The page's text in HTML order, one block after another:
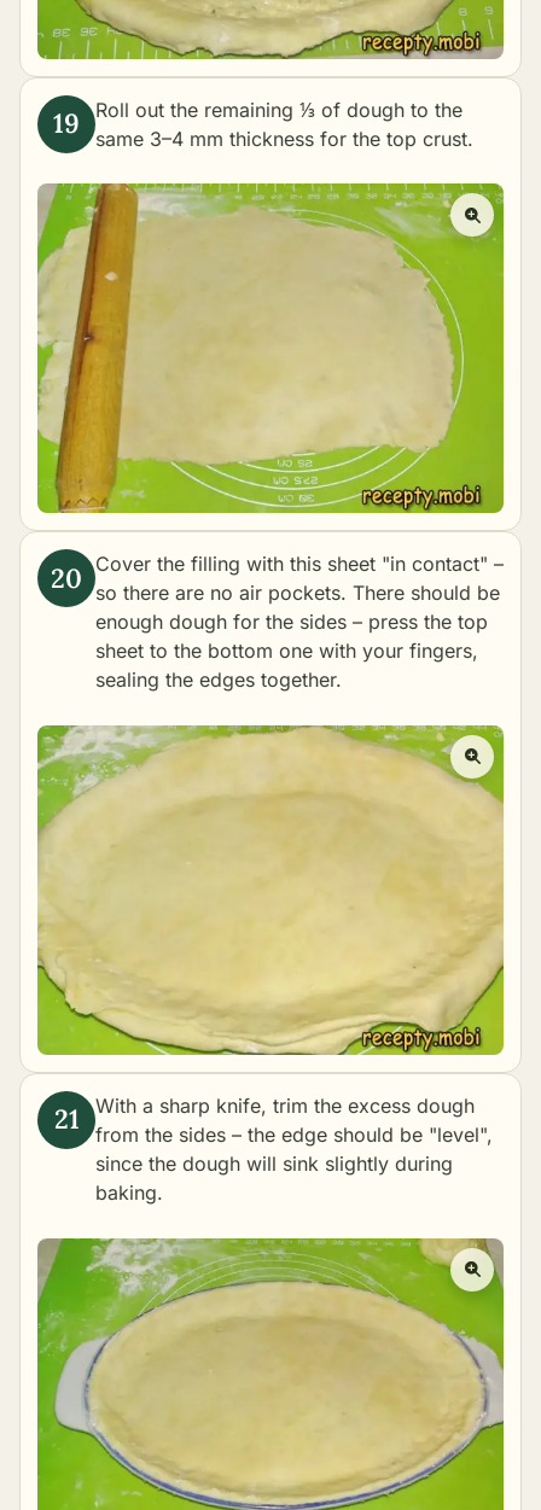
Roll out the remaining ⅓ of dough to the
same 3–4 mm thickness for the top crust.
Cover the filling with this sheet "in contact" –
so there are no air pockets. There should be
enough dough for the sides – press the top
sheet to the bottom one with your fingers,
sealing the edges together.
With a sharp knife, trim the excess dough
from the sides – the edge should be "level",
since the dough will sink slightly during
baking.